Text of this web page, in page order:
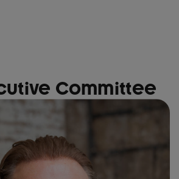
Committee